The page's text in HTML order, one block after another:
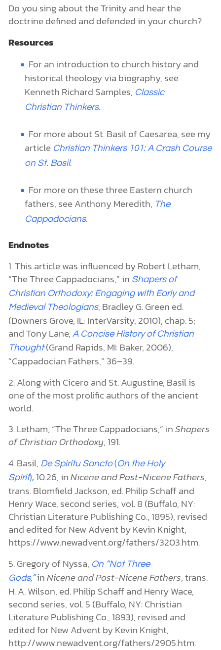
Do you sing about the Trinity and hear the
doctrine defined and defended in your church?
Resources
For an introduction to church history and
historical theology via biography, see
Kenneth Richard Samples, Classic
Christian Thinkers.
For more about St. Basil of Caesarea, see my
article Christian Thinkers 101: A Crash Course
on St. Basil.
For more on these three Eastern church
fathers, see Anthony Meredith, The
Cappadocians.
Endnotes
1. This article was influenced by Robert Letham,
“The Three Cappadocians,” in Shapers of
Christian Orthodoxy: Engaging with Early and
Medieval Theologians, Bradley G. Green ed.
(Downers Grove, IL: InterVarsity, 2010), chap. 5;
and Tony Lane, A Concise History of Christian
Thought(Grand Rapids, MI: Baker, 2006),
“Cappadocian Fathers,” 36–39.
2. Along with Cicero and St. Augustine, Basil is
one of the most prolific authors of the ancient
world.
3. Letham, “The Three Cappadocians,” inShapers
of Christian Orthodoxy, 191.
4. Basil, De Spiritu Sancto(On the Holy
Spirit), 10.26, inNicene and Post-Nicene Fathers,
trans. Blomfield Jackson, ed. Philip Schaff and
Henry Wace, second series, vol. 8 (Buffalo, NY:
Christian Literature Publishing Co., 1895), revised
and edited for New Advent by Kevin Knight,
https://www.newadvent.org/fathers/3203.htm.
5. Gregory of Nyssa, On “Not Three
Gods,” inNicene and Post-Nicene Fathers, trans.
H. A. Wilson, ed. Philip Schaff and Henry Wace,
second series, vol. 5 (Buffalo, NY: Christian
Literature Publishing Co., 1893), revised and
edited for New Advent by Kevin Knight,
http://www.newadvent.org/fathers/2905.htm.